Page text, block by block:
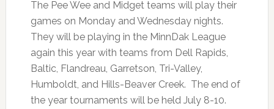
The Pee Wee and Midget teams will play their
games on Monday and Wednesday nights.
They will be playing in the MinnDak League
again this year with teams from Dell Rapids,
Baltic, Flandreau, Garretson, Tri-Valley,
Humboldt, and Hills-Beaver Creek. The end of
the year tournaments will be held July 8-10.